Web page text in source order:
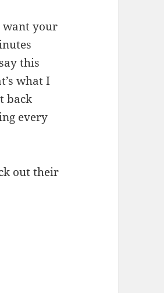
want your
this
what I
back
every
out their